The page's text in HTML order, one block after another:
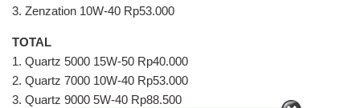
3. Zenzation 10W-40 Rp53.000
TOTAL
1. Quartz 5000 15W-50 Rp40.000
2. Quartz 7000 10W-40 Rp53.000
3. Quartz 9000 5W-40 Rp88.500